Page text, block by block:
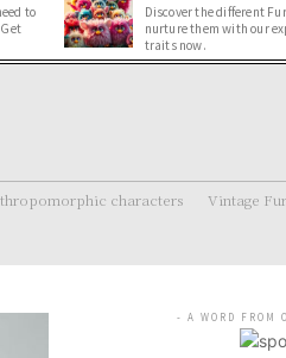
to
Discover the different
nurture them with our
traits now.
characters Vintage
- A WORD FROM